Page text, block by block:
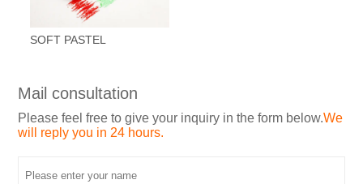
SOFT PASTEL
Mail consultation
Please feel free to give your inquiry in the form below.We
will reply you in 24 hours.